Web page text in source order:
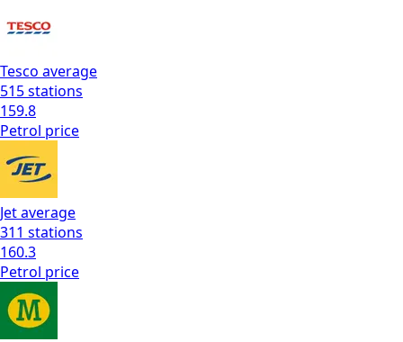
Tesco average
515stations
159.8
Petrol price
Jetaverage
311 stations
160.3
Petrol price